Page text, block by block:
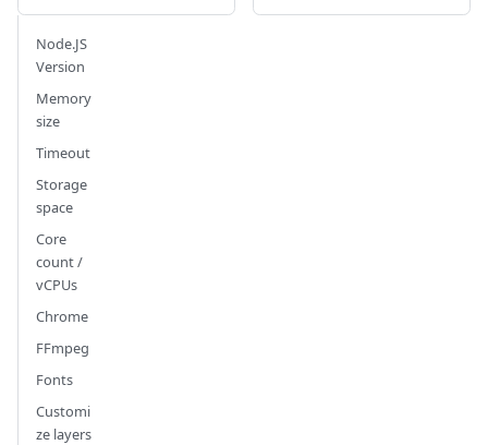
Node.JS
Version
Memory
size
Timeout
Storage
space
Core
count /
vCPUs
Chrome
FFmpeg
Fonts
Customi
ze layers